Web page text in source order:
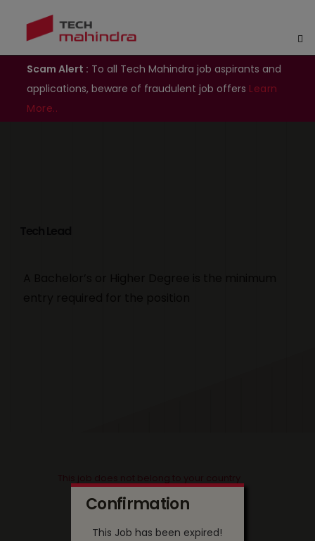
Scam Alert : To all Tech Mahindra job aspirants and
applications, beware of fraudulent job offers Learn
More..
Confirmation
This Job has been expired!